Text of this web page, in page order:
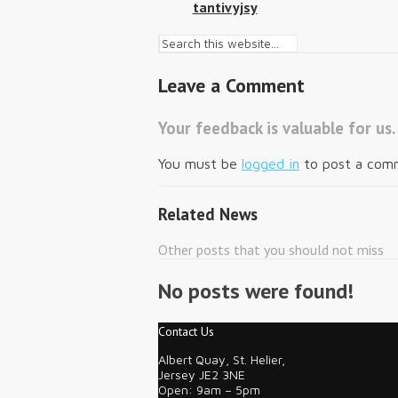
tantivyjsy
Leave a Comment
Your feedback is valuable for
You must be logged in to post a
Related News
Other posts that you should not miss
No posts were found!
Contact Us
Albert Quay, St. Helier,
Jersey JE2 3NE
Open: 9am – 5pm